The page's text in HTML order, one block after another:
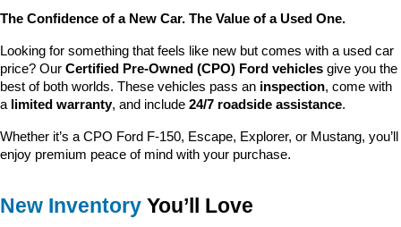
The Confidence of a New Car. The Value of a Used One.
Looking for something that feels like new but comes with a used car
price? Our Certified Pre-Owned (CPO) Ford vehicles give you the
best of both worlds. These vehicles pass an inspection, come with
a limited warranty, and include 24/7 roadside assistance.
Whether it’s a CPO Ford F-150, Escape, Explorer, or Mustang, you’ll
enjoy premium peace of mind with your purchase.
New Inventory You’ll Love